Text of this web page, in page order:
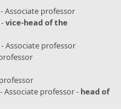
- Associate professor
-vice-head of the
- Associate professor
- Associate professor- head of